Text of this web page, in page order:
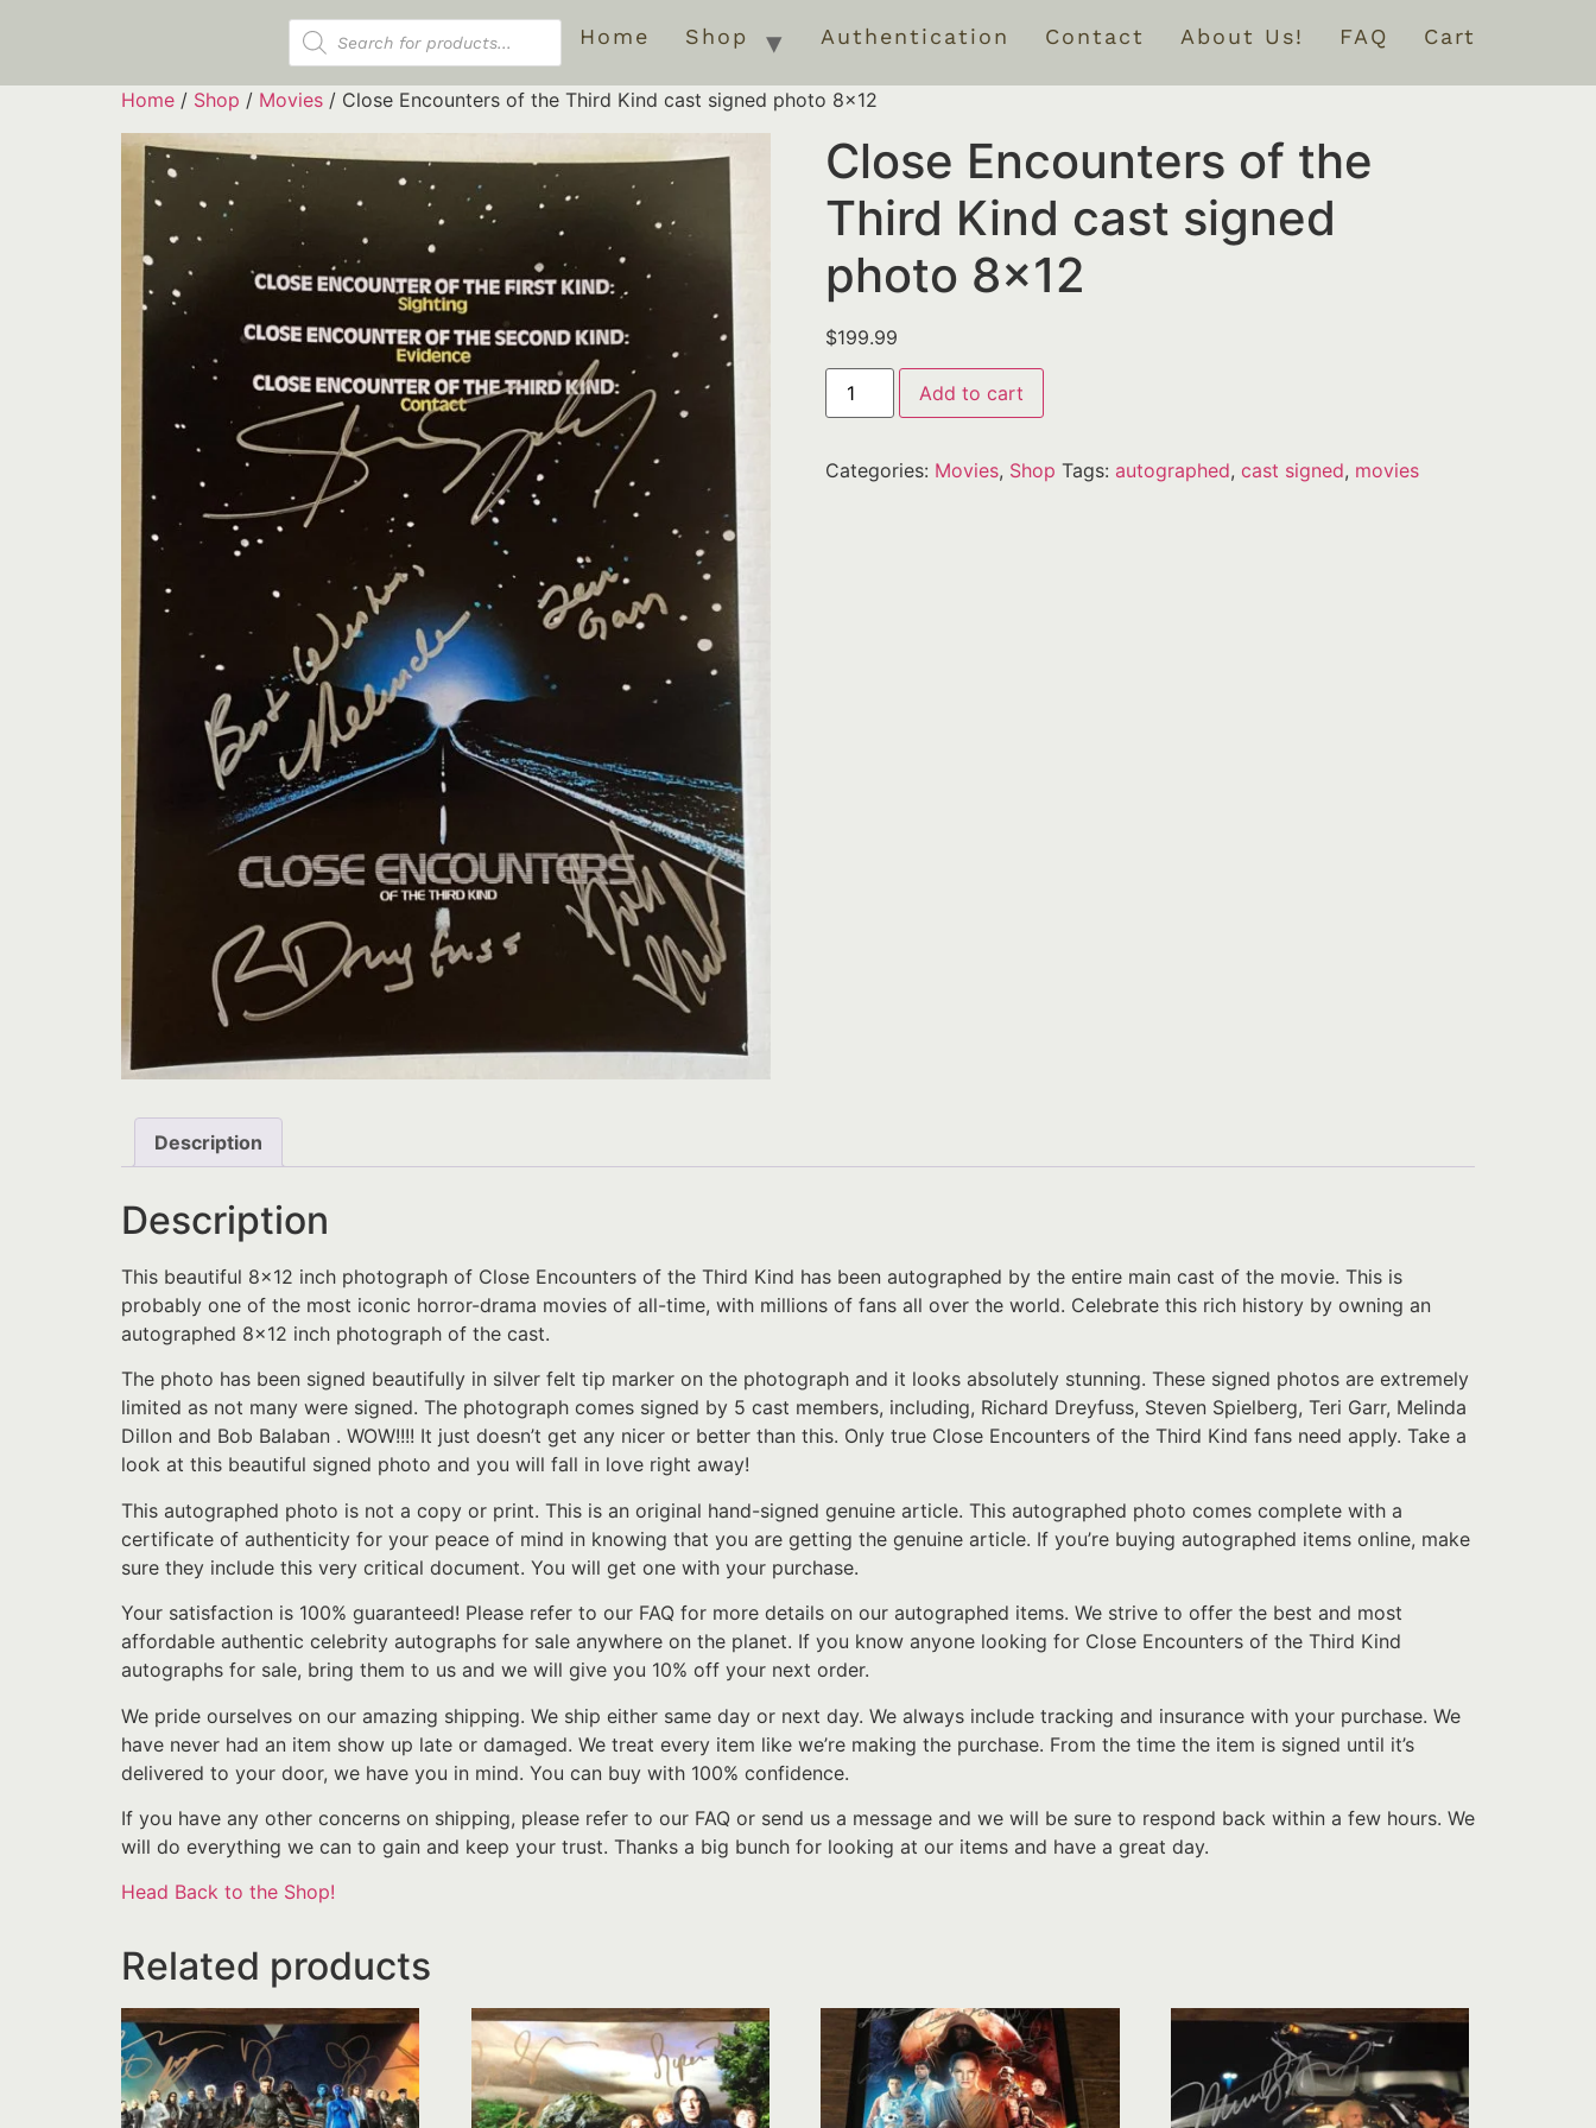
Home Shop Authentication Contact About Us! FAQ Cart
Home / Shop / Movies / Close Encounters of the Third Kind cast signed photo 8×12
Close Encounters of the
Third Kind cast signed
photo 8×12
$199.99
Add to cart
Categories: Movies, Shop Tags: autographed, cast signed, movies
Description
Description
This beautiful 8×12 inch photograph of Close Encounters of the Third Kind has been autographed by the entire main cast of the movie. This is
probably one of the most iconic horror-drama movies of all-time, with millions of fans all over the world. Celebrate this rich history by owning an
autographed 8×12 inch photograph of the cast.
The photo has been signed beautifully in silver felt tip marker on the photograph and it looks absolutely stunning. These signed photos are extremely
limited as not many were signed. The photograph comes signed by 5 cast members, including, Richard Dreyfuss, Steven Spielberg, Teri Garr, Melinda
Dillon and Bob Balaban . WOW!!!! It just doesn’t get any nicer or better than this. Only true Close Encounters of the Third Kind fans need apply. Take a
look at this beautiful signed photo and you will fall in love right away!
This autographed photo is not a copy or print. This is an original hand-signed genuine article. This autographed photo comes complete with a
certificate of authenticity for your peace of mind in knowing that you are getting the genuine article. If you’re buying autographed items online, make
sure they include this very critical document. You will get one with your purchase.
Your satisfaction is 100% guaranteed! Please refer to our FAQ for more details on our autographed items. We strive to offer the best and most
affordable authentic celebrity autographs for sale anywhere on the planet. If you know anyone looking for Close Encounters of the Third Kind
autographs for sale, bring them to us and we will give you 10% off your next order.
We pride ourselves on our amazing shipping. We ship either same day or next day. We always include tracking and insurance with your purchase. We
have never had an item show up late or damaged. We treat every item like we’re making the purchase. From the time the item is signed until it’s
delivered to your door, we have you in mind. You can buy with 100% confidence.
If you have any other concerns on shipping, please refer to our FAQ or send us a message and we will be sure to respond back within a few hours. We
will do everything we can to gain and keep your trust. Thanks a big bunch for looking at our items and have a great day.
Head Back to the Shop!
Related products